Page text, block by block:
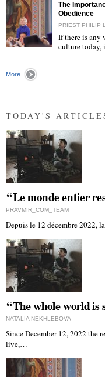
The
Obedience
PRIEST PHILIP
If there is any
culture
More
TODAY'S
“Le monde entier
PRAVMIR_COM_TEAM
Depuis le 12 décembre 2022,
“The whole world
NATALIA NEKHLEBOVA
Since December 12, 2022 the
live,…